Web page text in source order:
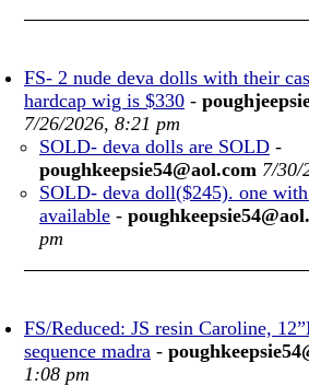
FS- 2 nude deva dolls with their
hardcap wig is $330 -
7/26/2026, 8:21 pm
SOLD- deva dolls are SOLD -
poughkeepsie54@aol.com 7/30/
SOLD- deva doll($245). one
available -
pm
FS/Reduced: JS resin Caroline,
sequence madra -
1:08 pm